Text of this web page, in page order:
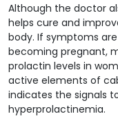
Although the doctor
helps cure and
body. If symptoms
becoming pregnant,
prolactin levels in
active elements of
indicates the signals
hyperprolactinemia.